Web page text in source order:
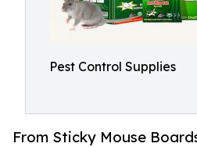
Pest Control Supplies
From Sticky Mouse